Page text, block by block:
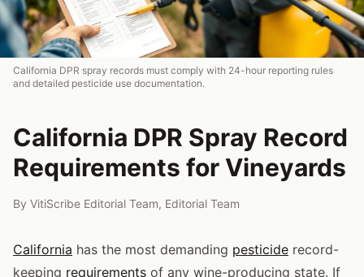
California DPR spray records must comply with 24-hour reporting rules
and detailed pesticide use documentation.
California DPR Spray Record
Requirements for Vineyards
By VitiScribe Editorial Team, Editorial Team
California has the most demanding pesticide record-
keeping requirements of any wine-producing state. If